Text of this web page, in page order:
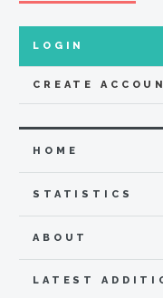
LOGIN
CREATE
HOME
STATISTICS
ABOUT
LATEST